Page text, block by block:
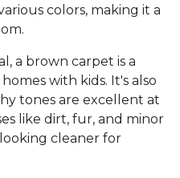
colors, making it a
a brown carpet is a
with kids. It's also
tones are excellent at
like dirt, fur, and minor
cleaner for